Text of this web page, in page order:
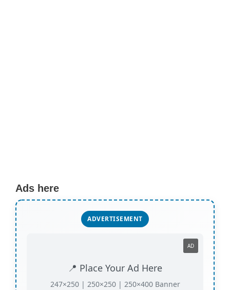
Ads here
ADVERTISEMENT
📍 Place Your Ad Here
247×250 | 250×250 | 250×400 Banner
AD